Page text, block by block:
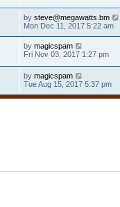
by steve@megawatts.bm
Mon Dec 11, 2017 5:22 am
by magicspam
Fri Nov 03, 2017 1:27 pm
by magicspam
Tue Aug 15, 2017 5:37 pm